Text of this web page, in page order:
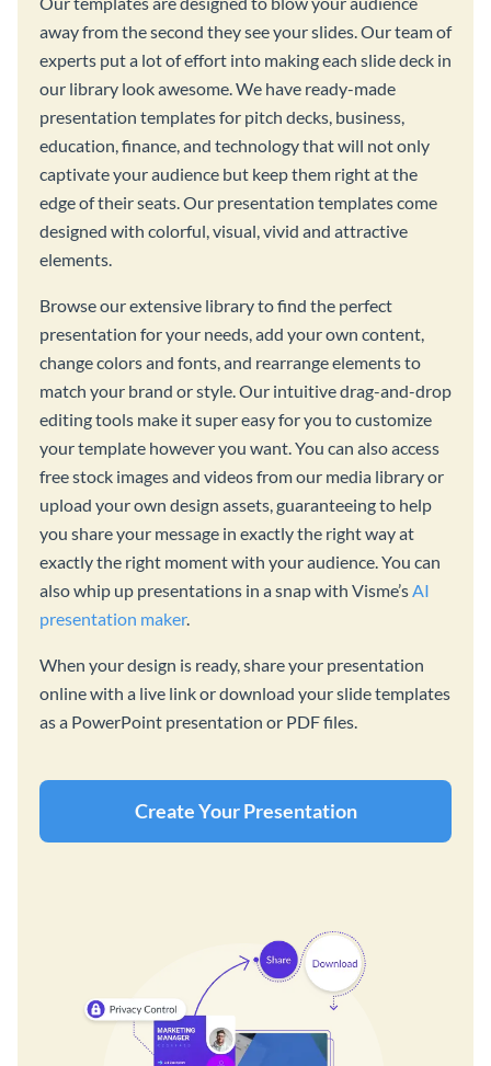
away from the second they see your slides. Our team of
experts put a lot of effort into making each slide deck in
our library look awesome. We have ready-made
presentation templates for pitch decks, business,
education, finance, and technology that will not only
captivate your audience but keep them right at the
edge of their seats. Our presentation templates come
designed with colorful, visual, vivid and attractive
elements.
Browse our extensive library to find the perfect
presentation for your needs, add your own content,
change colors and fonts, and rearrange elements to
match your brand or style. Our intuitive drag-and-drop
editing tools make it super easy for you to customize
your template however you want. You can also access
free stock images and videos from our media library or
upload your own design assets, guaranteeing to help
you share your message in exactly the right way at
exactly the right moment with your audience. You can
also whip up presentations in a snap with Visme’sAI
presentation maker.
When your design is ready, share your presentation
online with a live link or download your slide templates
as a PowerPoint presentation or PDF files.
Create Your Presentation